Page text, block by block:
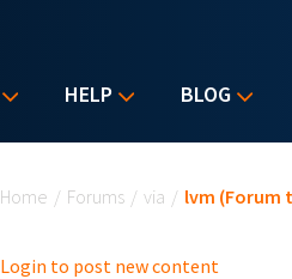
HELP BLOG
Home / Forums / via / lvm (Forum
Login to post new content